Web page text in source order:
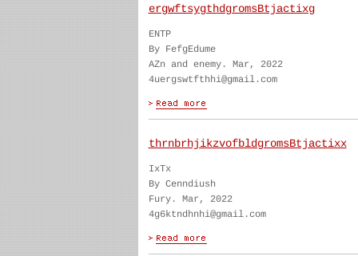
ergwftsygthdgromsBtjactixg
ENTP
By FefgEdume
AZn and enemy. Mar, 2022
4uergswtfthhi@gmail.com
thrnbrhjikzvofbldgromsBtjactixx
IxTx
By Cenndiush
Fury. Mar, 2022
4g6ktndhnhi@gmail.com